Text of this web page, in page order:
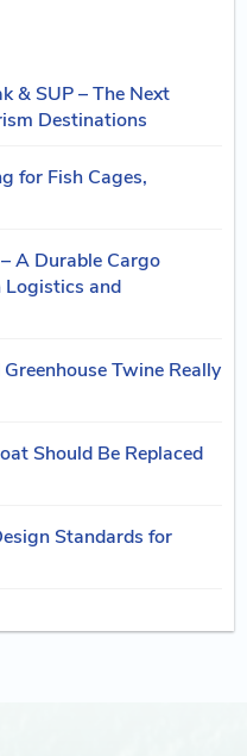
& SUP – The Next
Destinations
for Fish Cages,
A Durable Cargo
Logistics and
Twine Really
Should Be Replaced
Standards for